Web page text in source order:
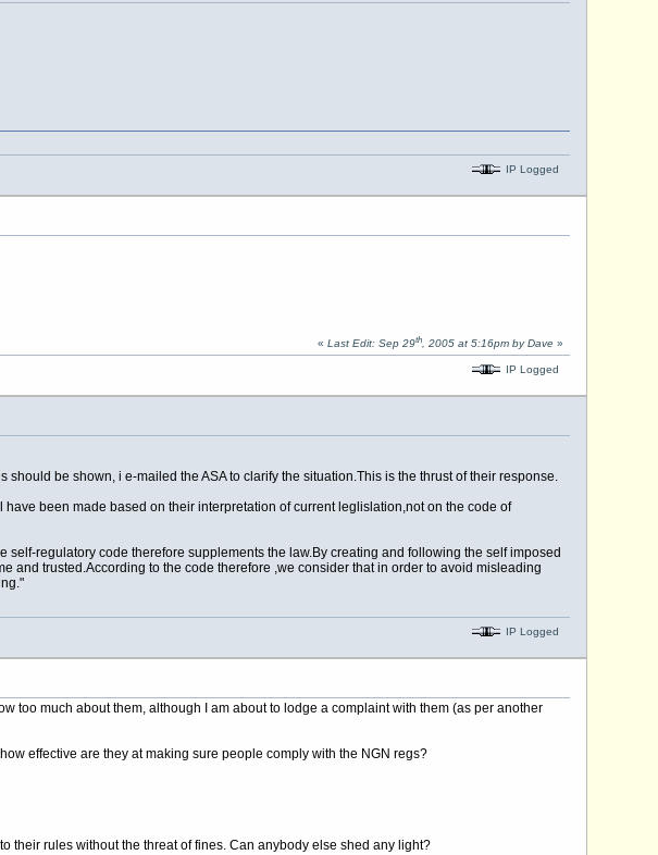
IP Logged
« Last Edit: Sep 29th, 2005 at 5:16pm by Dave»
IP Logged
should be shown, i e-mailed the ASA to clarify the situation.Thisis the thrust of their response.
been made based on their interpretation of current leglislation,not on the code of
self-regulatory code therefore supplements the law.Bycreating and following the self imposed
trusted.According to the code therefore ,we consider that in order to avoid misleading
IP Logged
too much about them, although I am about to lodge a complaint with them (as per another
effective are they at making sure people comply with the NGN regs?
their rules without the threat of fines. Can anybody else shed any light?